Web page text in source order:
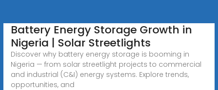
Battery Energy Storage Growth in
Nigeria | Solar Streetlights
Discover why battery energy storage is booming in
Nigeria — from solar streetlight projects to commercial
and industrial (C&I) energy systems. Explore trends,
opportunities, and